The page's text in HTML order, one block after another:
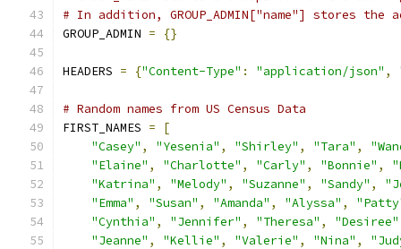
# In addition, GROUP_ADMIN["name"] stores the
GROUP_ADMIN = {}
HEADERS = {"Content-Type" : "application/json" ,
# Random names from US Census Data
FIRST_NAMES =
[
"Casey" , "Yesenia" , "Shirley" , "Tara" ,
"Elaine" , "Charlotte" , "Carly" , "Bonnie" ,
"Katrina" , "Melody" , "Suzanne" , "Sandy" ,
"Emma" , "Susan" , "Amanda" , "Alyssa" ,
"Cynthia" , "Jennifer" , "Theresa" , "Desiree"
"Jeanne" , "Kellie" , "Valerie" , "Nina" ,